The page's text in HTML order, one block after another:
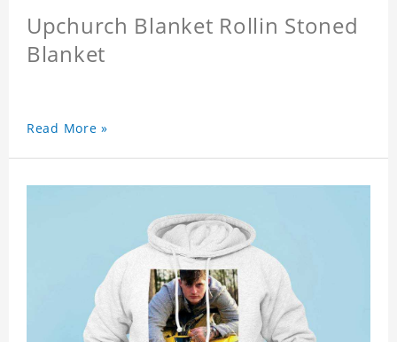
Upchurch Blanket Rollin Stoned
Blanket
Read More »